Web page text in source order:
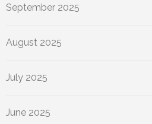
September 2025
August 2025
July 2025
June 2025